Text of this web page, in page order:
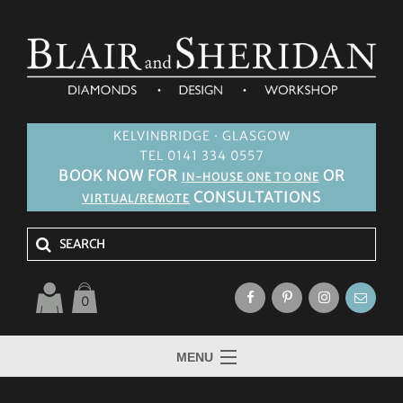
KELVINBRIDGE · GLASGOW
TEL 0141 334 0557
BOOK NOW FOR IN-HOUSE ONE TO ONE OR
VIRTUAL/REMOTE CONSULTATIONS
0
MENU